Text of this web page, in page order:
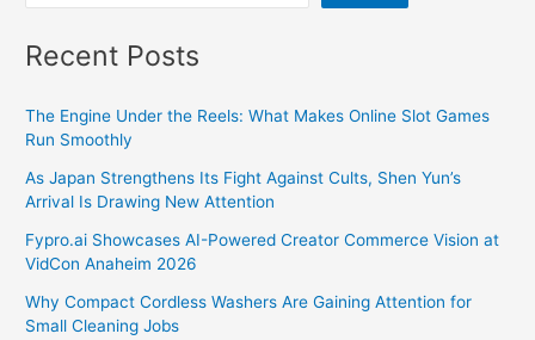
Recent Posts
The Engine Under the Reels: What Makes Online Slot Games
Run Smoothly
As Japan Strengthens Its Fight Against Cults, Shen Yun’s
Arrival Is Drawing New Attention
Fypro.ai Showcases AI-Powered Creator Commerce Vision at
VidCon Anaheim 2026
Why Compact Cordless Washers Are Gaining Attention for
Small Cleaning Jobs